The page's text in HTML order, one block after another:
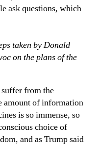
ask questions, which
taken by Donald
on the plans of the
from the
amount of information
is so immense, so
choice of
and as Trump said